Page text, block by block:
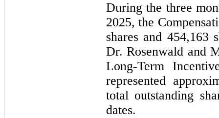
During the three
2025, the
shares and 454,163
Dr. Rosenwald and
Long-Term
represented
total outstanding
dates.